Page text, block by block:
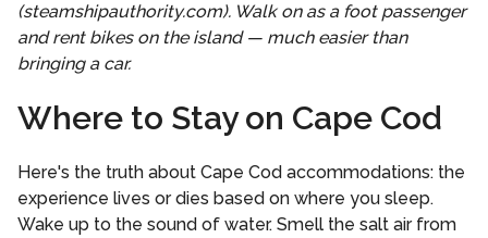
(steamshipauthority.com). Walk on as a foot passenger
and rent bikes on the island — much easier than
bringing a car.
Where to Stay on Cape Cod
Here's the truth about Cape Cod accommodations: the
experience lives or dies based on where you sleep.
Wake up to the sound of water. Smell the salt air from